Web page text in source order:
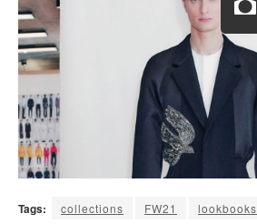
Tags: collections FW21 lookbooks